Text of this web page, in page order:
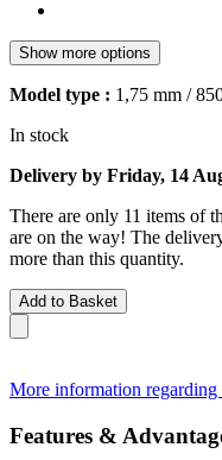
Show more options
Model type : 1,75 mm /
In stock
Delivery by Friday, 14
There are only 11 items of
are on the way! The
more than this quantity.
Add to Basket
More information
Features &